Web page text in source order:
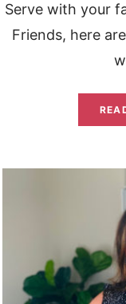
Serve with your
Friends, here